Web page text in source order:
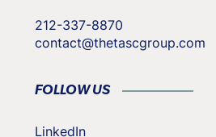
212-337-8870
contact@thetascgroup.com
FOLLOW US
LinkedIn